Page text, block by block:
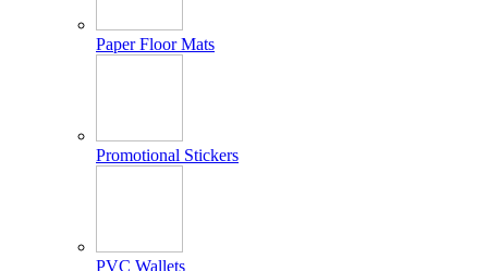
Paper Floor Mats
Promotional Stickers
PVC Wallets